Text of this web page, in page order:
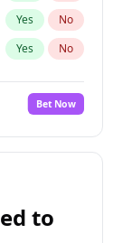
Yes No
Yes No
Bet Now
to